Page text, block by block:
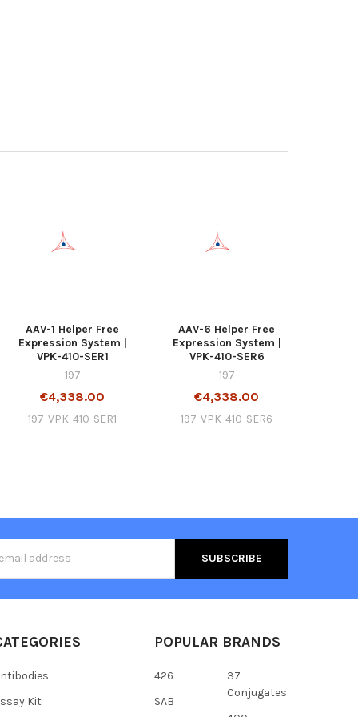
AAV-1 Helper Free
Expression System |
VPK-410-SER1
197
€4,338.00
197-VPK-410-SER1
AAV-6 Helper Free
Expression System |
VPK-410-SER6
197
€4,338.00
197-VPK-410-SER6
Kit
POPULAR BRANDS
426
SAB
37
Conjugates